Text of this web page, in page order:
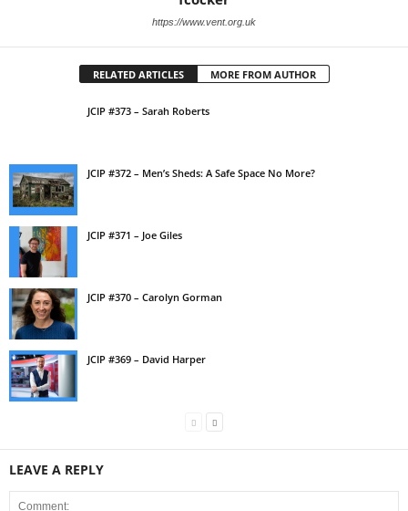
https://www.vent.org.uk
RELATED ARTICLES MORE FROM AUTHOR
JCIP #373 – Sarah Roberts
JCIP #372 – Men’s Sheds: A Safe Space No More?
JCIP #371 – Joe Giles
JCIP #370 – Carolyn Gorman
JCIP #369 – David Harper
LEAVE A REPLY